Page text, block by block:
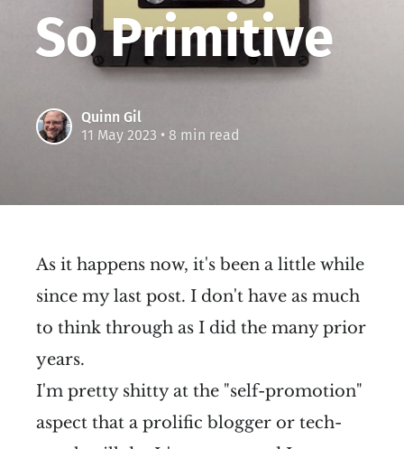
So Primitive
Quinn Gil
11 May 2023 • 8 min read
As it happens now, it's been a little while
since my last post. I don't have as much
to think through as I did the many prior
years.
I'm pretty shitty at the "self-promotion"
aspect that a prolific blogger or tech-